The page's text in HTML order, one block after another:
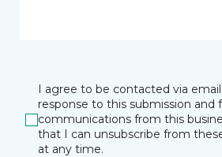
I agree to be contacted via
response to this submission and
communications from this
that I can unsubscribe from
at any time.